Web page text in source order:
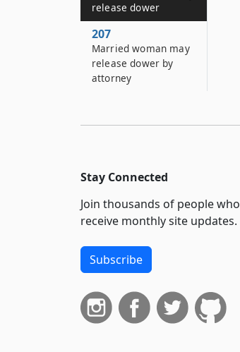
release dower
207
Married woman may
release dower by
attorney
Stay Connected
Join thousands of people who
receive monthly site updates.
Subscribe